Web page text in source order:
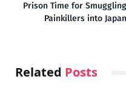
Prison Time for Smuggling
Painkillers into Japan
Related Posts